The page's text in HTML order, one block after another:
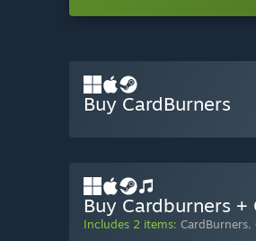
Buy CardBurners
Buy Cardburners +
Includes 2 items: CardBurners,